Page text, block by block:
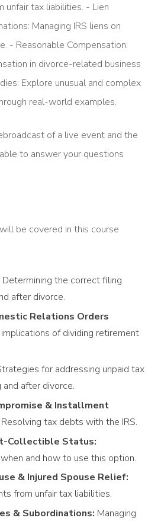
unfair tax liabilities. - Lien
Managing IRS liens on
- Reasonable Compensation:
in divorce-related business
Explore unusual and complex
real-world examples.
of a live event and the
to answer your questions
be covered in this course
Determining the correct filing
after divorce.
Relations Orders
of dividing retirement
for addressing unpaid tax
and after divorce.
& Installment
Resolving tax debts with the IRS.
Collectible Status:
and how to use this option.
& Injured Spouse Relief:
from unfair tax liabilities.
& Subordinations: Managing